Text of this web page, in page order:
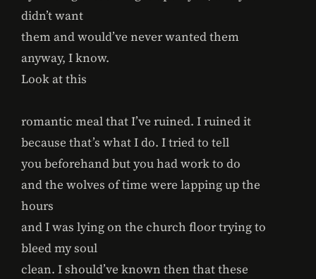
didn’t want
them and would’ve never wanted them
anyway, I know.
Look at this
romantic meal that I’ve ruined. I ruined it
because that’s what I do. I tried to tell
you beforehand but you had work to do
and the wolves of time were lapping up the
hours
and I was lying on the church floor trying to
bleed my soul
clean. I should’ve known then that these